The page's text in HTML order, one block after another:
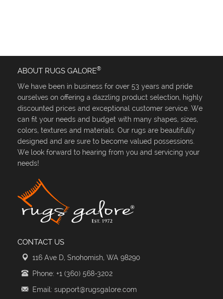
ABOUT RUGS GALORE®
We have been in business for over 53 years and pride
ourselves on offering a dazzling product selection, highly
discounted prices and exceptional customer service. We
can fit your needs and budget with many shapes, sizes,
colors, textures and materials. Our rugs are beautifully
designed and are sure to become valued possessions.
We look forward to hearing from you and servicing your
needs!
CONTACT US
116 Ave D, Snohomish, WA 98290
Phone: +1 (360) 568-3202
Email: support@rugsgalore.com